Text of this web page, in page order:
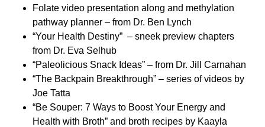
Folate video presentation along and methylation
pathway planner – from Dr. Ben Lynch
“Your Health Destiny” – sneek preview chapters
from Dr. Eva Selhub
“Paleolicious Snack Ideas” – from Dr. Jill Carnahan
“The Backpain Breakthrough” – series of videos by
Joe Tatta
“Be Souper: 7 Ways to Boost Your Energy and
Health with Broth” and broth recipes by Kaayla